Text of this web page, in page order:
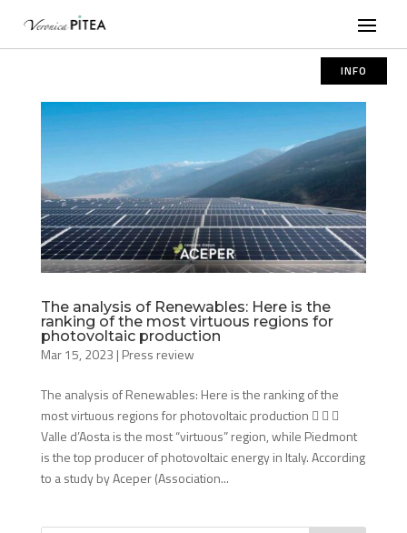
INFO
The analysis of Renewables: Here is the
ranking of the most virtuous regions for
photovoltaic production
Mar 15, 2023 | Press review
The analysis of Renewables: Here is the ranking of the
most virtuous regions for photovoltaic production   
Valle d’Aosta is the most “virtuous” region, while Piedmont
is the top producer of photovoltaic energy in Italy. According
to a study by Aceper (Association...